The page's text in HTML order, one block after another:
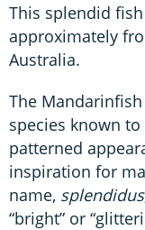
This splendid
approximately
Australia.
The
species known to
patterned
inspiration for
name, splendidus
“bright” or